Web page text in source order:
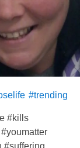
#trending
#kills
#suffering